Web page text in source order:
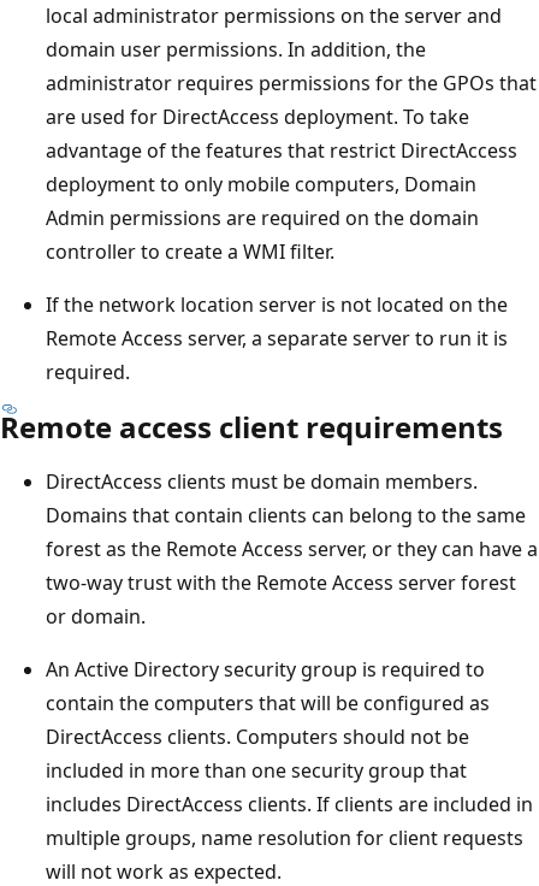
local administrator permissions on the server and
domain user permissions. In addition, the
administrator requires permissions for the GPOs that
are used for DirectAccess deployment. To take
advantage of the features that restrict DirectAccess
deployment to only mobile computers, Domain
Admin permissions are required on the domain
controller to create a WMI filter.
If the network location server is not located on the
Remote Access server, a separate server to run it is
required.
Remote access client requirements
DirectAccess clients must be domain members.
Domains that contain clients can belong to the same
forest as the Remote Access server, or they can have a
two-way trust with the Remote Access server forest
or domain.
An Active Directory security group is required to
contain the computers that will be configured as
DirectAccess clients. Computers should not be
included in more than one security group that
includes DirectAccess clients. If clients are included in
multiple groups, name resolution for client requests
will not work as expected.